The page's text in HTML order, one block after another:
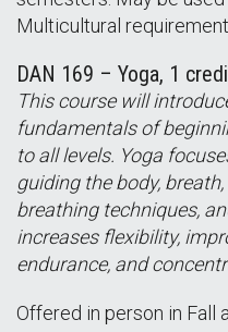
Multicultural requirement.
DAN 169 – Yoga, 1
This course will
fundamentals of
to all levels. Yoga
guiding the body,
breathing techniques,
increases flexibility,
endurance, and
Offered in person in Fall